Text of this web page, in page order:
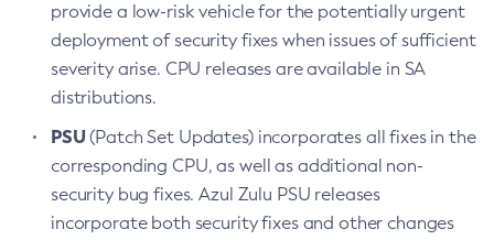
provide a low-risk vehicle for the potentially urgent
deployment of security fixes when issues of sufficient
severity arise. CPU releases are available in SA
distributions.
PSU(Patch Set Updates) incorporates all fixes in the
corresponding CPU, as well as additional non-
security bug fixes. Azul Zulu PSU releases
incorporate both security fixes and other changes